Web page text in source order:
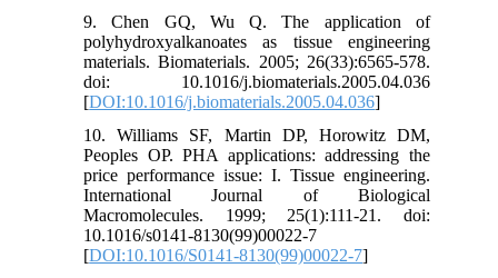
9. Chen GQ, Wu Q. The application of
polyhydroxyalkanoates as tissue engineering
materials. Biomaterials. 2005; 26(33):6565-578.
doi: 10.1016/j.biomaterials.2005.04.036
[DOI:10.1016/j.biomaterials.2005.04.036]
10. Williams SF, Martin DP, Horowitz DM,
Peoples OP. PHA applications: addressing the
price performance issue: I. Tissue engineering.
International Journal of Biological
Macromolecules. 1999; 25(1):111-21. doi:
10.1016/s0141-8130(99)00022-7
[DOI:10.1016/S0141-8130(99)00022-7]